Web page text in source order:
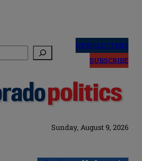
NEWSLETTERS
SUBSCRIBE
Sunday, August 9, 2026